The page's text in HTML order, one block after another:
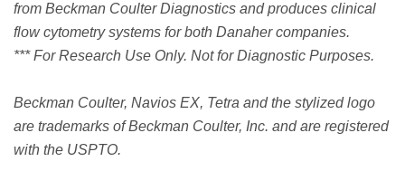
from Beckman Coulter Diagnostics and produces clinical
flow cytometry systems for both Danaher companies.
*** For Research Use Only. Not for Diagnostic Purposes.
Beckman Coulter, Navios EX, Tetra and the stylized logo
are trademarks of Beckman Coulter, Inc. and are registered
with the USPTO.